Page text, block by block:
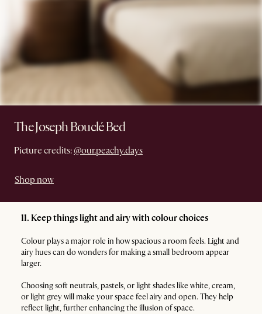
The Joseph Bouclé Bed
Picture credits: @our.peachy.days
Shop now
11. Keep things light and airy with colour choices
Colour plays a major role in how spacious a room feels. Light and
airy hues can do wonders for making a small bedroom appear
larger.
Choosing soft neutrals, pastels, or light shades like white, cream,
or light grey will make your space feel airy and open. They help
reflect light, further enhancing the illusion of space.